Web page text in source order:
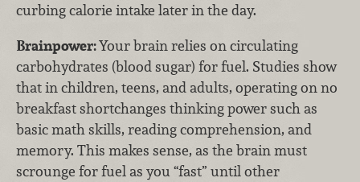
curbing calorie intake later in the day.
Brainpower:Your brain relies on circulating
carbohydrates (blood sugar) for fuel. Studies show
that in children, teens, and adults, operating on no
breakfast shortchanges thinking power such as
basic math skills, reading comprehension, and
memory. This makes sense, as the brain must
scrounge for fuel as you “fast” until other